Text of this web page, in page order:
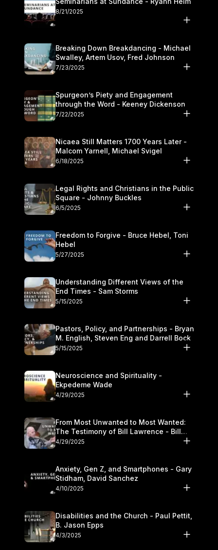
8/21/2025
Breaking Down Breakdancing - Michael
Swalley, Artem Usov, Fred Johnson
7/23/2025
Spurgeon’s Piety and Engagement
through the Word - Keeney Dickenson
7/22/2025
Nicaea Still Matters 1700 Years Later -
Malcom Yarnell, Michael Svigel
6/18/2025
Legal Rights and Christians in the Public
Square - Johnny Buckles
6/5/2025
Freedom to Forgive - Bruce Hebel, Toni
Hebel
5/27/2025
Understanding Different Views of the
End Times - Sam Storms
5/15/2025
Pastors, Policy, and Partnerships - Bryan
M. English, Steven Eng and Darrell Bock
5/15/2025
Neuroscience and Spirituality -
Ekpedeme Wade
4/29/2025
From Most Unwanted to Most Wanted:
The Testimony of Bill Lawrence - Bill
Lawrence
4/29/2025
Anxiety, Gen Z, and Smartphones - Gary
Stidham, David Sanchez
4/10/2025
Disabilities and the Church - Paul Pettit,
B. Jason Epps
4/3/2025